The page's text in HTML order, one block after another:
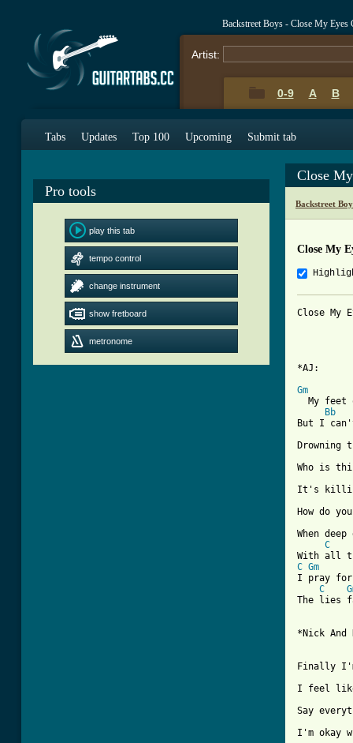
Backstreet Boys - Close My Eyes
Artist:
0-9 A B
Tabs Updates Top 100 Upcoming Submit tab
Pro tools
play this tab
tempo control
change instrument
show fretboard
metronome
Close
Backstreet
Close My
Close My
*AJ:
Gm
My feet
Bb
But I
Drowning
Who is
It's
How do
When
C
C Gm
I pray
C
The lies
*Nick And
Finally
I feel
Say
I'm okay